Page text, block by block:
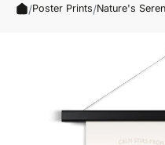
/Poster Prints/Nature's